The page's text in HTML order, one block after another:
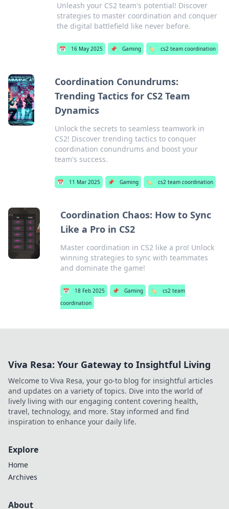
Unleash your CS2 team's potential! Discover
strategies to master coordination and conquer
the digital battlefield like never before.
📅 16 May 2025 📌 Gaming 🏷️ cs2 team coordination
Coordination Conundrums:
Trending Tactics for CS2 Team
Dynamics
Unlock the secrets to seamless teamwork in
CS2! Discover trending tactics to conquer
coordination conundrums and boost your
team's success.
📅 11 Mar 2025 📌 Gaming 🏷️ cs2 team coordination
Coordination Chaos: How to Sync
Like a Pro in CS2
Master coordination in CS2 like a pro! Unlock
winning strategies to sync with teammates
and dominate the game!
📅 18 Feb 2025 📌 Gaming 🏷️
cs2 team
coordination
Viva Resa: Your Gateway to Insightful Living
Welcome to Viva Resa, your go-to blog for insightful articles
and updates on a variety of topics. Dive into the world of
lively living with our engaging content covering health,
travel, technology, and more. Stay informed and find
inspiration to enhance your daily life.
Explore
Home
Archives
About